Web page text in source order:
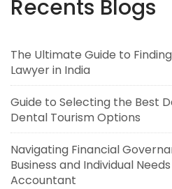
Recents Blogs
The Ultimate Guide to
Lawyer in India
Guide to Selecting the Best
Dental Tourism Options
Navigating Financial
Business and Individual
Accountant